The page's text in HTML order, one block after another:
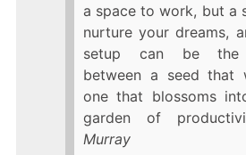
a space to work, but a
nurture your dreams,
setup can be the
between a seed that
one that blossoms
garden of
Murray